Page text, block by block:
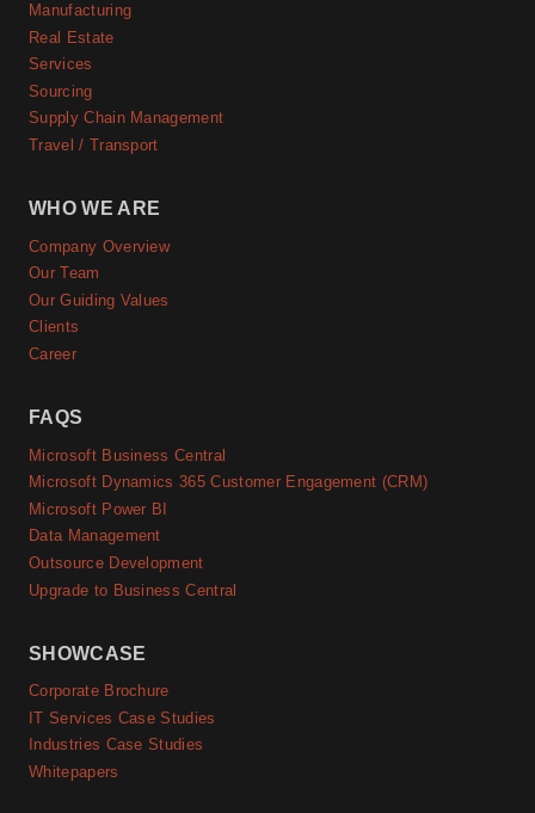
Manufacturing
Real Estate
Services
Sourcing
Supply Chain Management
Travel / Transport
WHO WE ARE
Company Overview
Our Team
Our Guiding Values
Clients
Career
FAQS
Microsoft Business Central
Microsoft Dynamics 365 Customer Engagement (CRM)
Microsoft Power BI
Data Management
Outsource Development
Upgrade to Business Central
SHOWCASE
Corporate Brochure
IT Services Case Studies
Industries Case Studies
Whitepapers